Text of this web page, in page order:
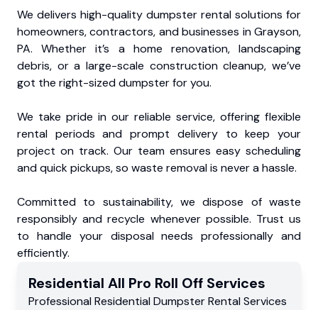
We delivers high-quality dumpster rental solutions for
homeowners, contractors, and businesses in Grayson,
PA. Whether it’s a home renovation, landscaping
debris, or a large-scale construction cleanup, we’ve
got the right-sized dumpster for you.
We take pride in our reliable service, offering flexible
rental periods and prompt delivery to keep your
project on track. Our team ensures easy scheduling
and quick pickups, so waste removal is never a hassle.
Committed to sustainability, we dispose of waste
responsibly and recycle whenever possible. Trust us
to handle your disposal needs professionally and
efficiently.
Residential All Pro Roll Off Services
Professional Residential Dumpster Rental Services